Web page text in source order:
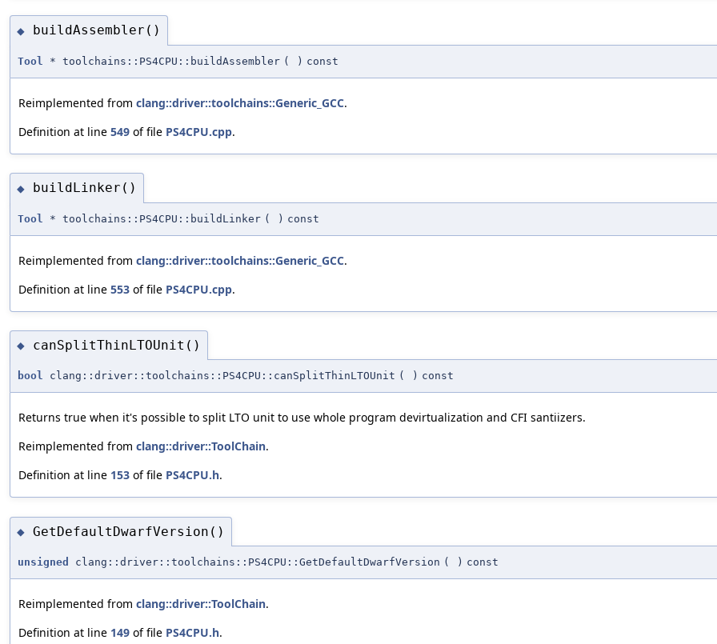
◆ buildAssembler()
Tool * toolchains::PS4CPU::buildAssembler ( ) const
Reimplemented from clang::driver::toolchains::Generic_GCC.
Definition at line 549 of file PS4CPU.cpp.
◆ buildLinker()
Tool * toolchains::PS4CPU::buildLinker ( ) const
Reimplemented from clang::driver::toolchains::Generic_GCC.
Definition at line 553 of file PS4CPU.cpp.
◆ canSplitThinLTOUnit()
bool clang::driver::toolchains::PS4CPU::canSplitThinLTOUnit ( ) const
Returns true when it's possible to split LTO unit to use whole program devirtualization and CFI santiizers.
Reimplemented from clang::driver::ToolChain.
Definition at line 153 of file PS4CPU.h.
◆ GetDefaultDwarfVersion()
unsigned clang::driver::toolchains::PS4CPU::GetDefaultDwarfVersion ( ) const
Reimplemented from clang::driver::ToolChain.
Definition at line 149 of file PS4CPU.h.